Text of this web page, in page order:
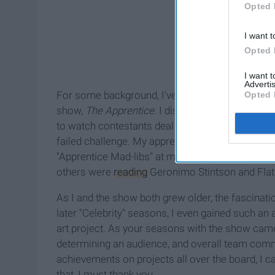
Opted
I want
Opted
I want
Opted
For some background, I've always had a
show, The Apprentice. I distinctly remember
to watch contestants deal with challenges and
failed challenge. My appreciation for the show
"Apprentice Mad-libs" at my elementary
others were reading Geronimo Stintson and
As I and the show both grew older, the
later "Celebrity" seasons, I even gained such
art project. As your seasons with the show
determining an audience, and overall team
achievements on projects all over the board, I